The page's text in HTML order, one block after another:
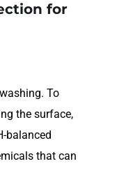
for
To
the surface,
balanced
that can